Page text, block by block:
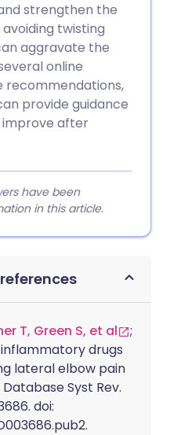
strengthen the
twisting
aggravate the
online
recommendations,
provide guidance
after
have been
in this article.
T, Green S, et al
;
drugs
lateral elbow pain
Syst Rev.
doi: